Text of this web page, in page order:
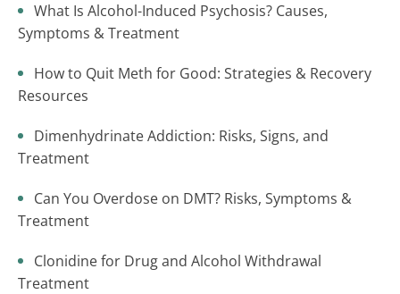
What Is Alcohol-Induced Psychosis? Causes,
Symptoms & Treatment
How to Quit Meth for Good: Strategies & Recovery
Resources
Dimenhydrinate Addiction: Risks, Signs, and
Treatment
Can You Overdose on DMT? Risks, Symptoms &
Treatment
Clonidine for Drug and Alcohol Withdrawal
Treatment